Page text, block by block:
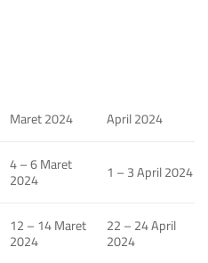
Maret 2024
April 2024
4 – 6 Maret
2024 1 – 3 April 2024
12 – 14 Maret
2024
22 – 24 April
2024